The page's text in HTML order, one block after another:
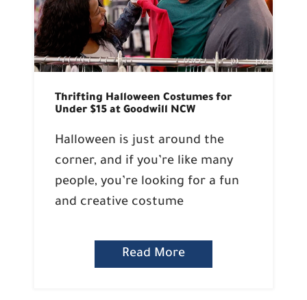
Thrifting Halloween Costumes for
Under $15 at Goodwill NCW
Halloween is just around the
corner, and if you’re like many
people, you’re looking for a fun
and creative costume
Read More